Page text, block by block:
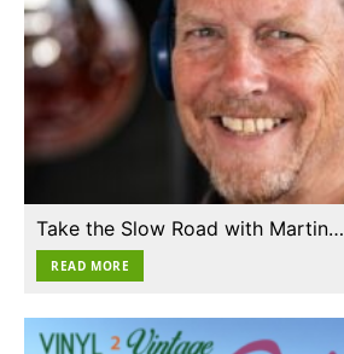
Take the Slow Road with Martin…
READ MORE